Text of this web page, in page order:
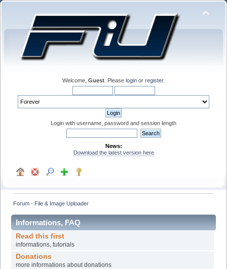
Welcome, Guest . Please login or register.
Login with username, password and session length
News:
Download the latest version here
Forum - File & Image Uploader
Informations, FAQ
Read this first
informations, tutorials
Donations
more informations about donations